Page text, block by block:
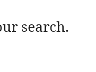
search.